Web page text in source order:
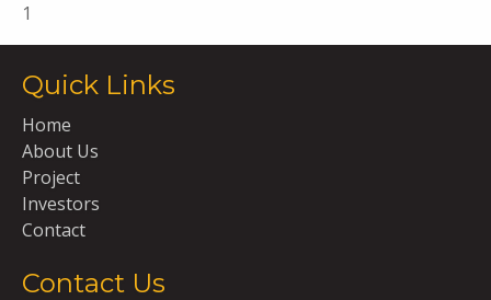
1
Quick Links
Home
About Us
Project
Investors
Contact
Contact Us